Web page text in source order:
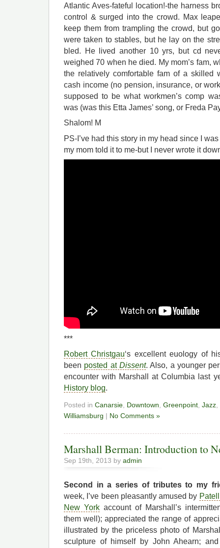
Atlantic Aves-fateful location!-the harness
control & surged into the crowd. Max
keep them from trampling the crowd, but
were taken to stables, but he lay on the
bled. He lived another 10 yrs, but cd
weighed 70 when he died. My mom’s fam,
the relatively comfortable fam of a skilled
cash income (no pension, insurance, or
supposed to be what workmen’s comp
was (was this Etta James’ song, or Freda
Shalom! M
PS-I’ve had this story in my head since I
my mom told it to me-but I never wrote it
***
Robert Christgau‘s excellent euology of
been posted atDissent. Also, a younger
encounter with Marshall at Columbia last
History blog.
Posted in Canarsie, Downtown, Greenpoint, Jazz,
Williamsburg | No Comments »
Marshall Berman: Introduction to
Sep 19th, 2013 by admin
Second in a series of tributes to my
week, I’ve been pleasantly amused by
New Yorkaccount of Marshall’s
them well); appreciated the range of
illustrated by the priceless photo of
sculpture of himself by John Ahearn;